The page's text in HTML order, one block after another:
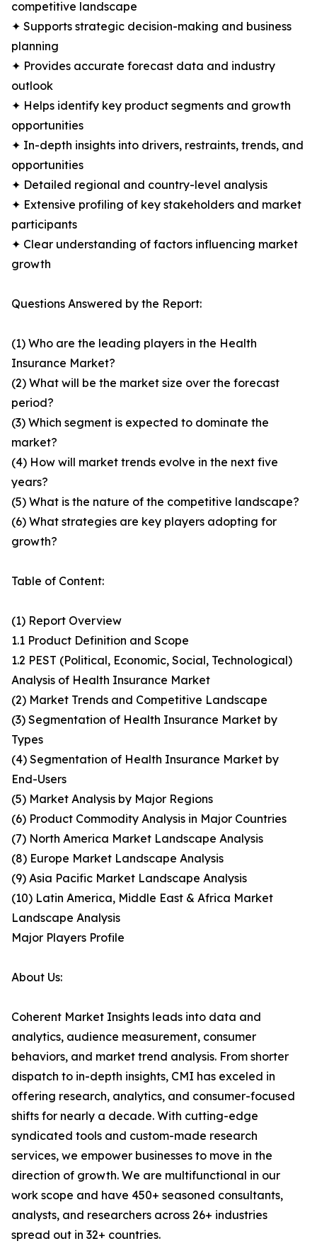
competitive landscape
✦ Supports strategic decision-making and business
planning
✦ Provides accurate forecast data and industry
outlook
✦ Helps identify key product segments and growth
opportunities
✦ In-depth insights into drivers, restraints, trends, and
opportunities
✦ Detailed regional and country-level analysis
✦ Extensive profiling of key stakeholders and market
participants
✦ Clear understanding of factors influencing market
growth
Questions Answered by the Report:
(1) Who are the leading players in the Health
Insurance Market?
(2) What will be the market size over the forecast
period?
(3) Which segment is expected to dominate the
market?
(4) How will market trends evolve in the next five
years?
(5) What is the nature of the competitive landscape?
(6) What strategies are key players adopting for
growth?
Table of Content:
(1) Report Overview
1.1 Product Definition and Scope
1.2 PEST (Political, Economic, Social, Technological)
Analysis of Health Insurance Market
(2) Market Trends and Competitive Landscape
(3) Segmentation of Health Insurance Market by
Types
(4) Segmentation of Health Insurance Market by
End-Users
(5) Market Analysis by Major Regions
(6) Product Commodity Analysis in Major Countries
(7) North America Market Landscape Analysis
(8) Europe Market Landscape Analysis
(9) Asia Pacific Market Landscape Analysis
(10) Latin America, Middle East & Africa Market
Landscape Analysis
Major Players Profile
About Us:
Coherent Market Insights leads into data and
analytics, audience measurement, consumer
behaviors, and market trend analysis. From shorter
dispatch to in-depth insights, CMI has exceled in
offering research, analytics, and consumer-focused
shifts for nearly a decade. With cutting-edge
syndicated tools and custom-made research
services, we empower businesses to move in the
direction of growth. We are multifunctional in our
work scope and have 450+ seasoned consultants,
analysts, and researchers across 26+ industries
spread out in 32+ countries.